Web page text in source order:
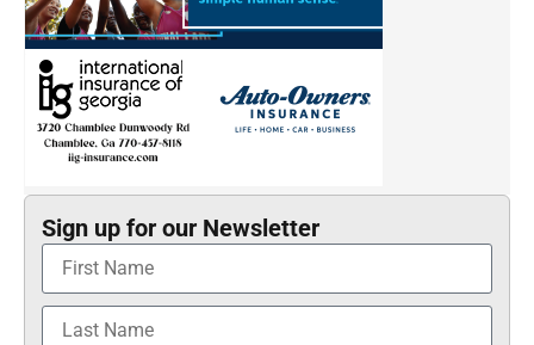
Sign up for our Newsletter